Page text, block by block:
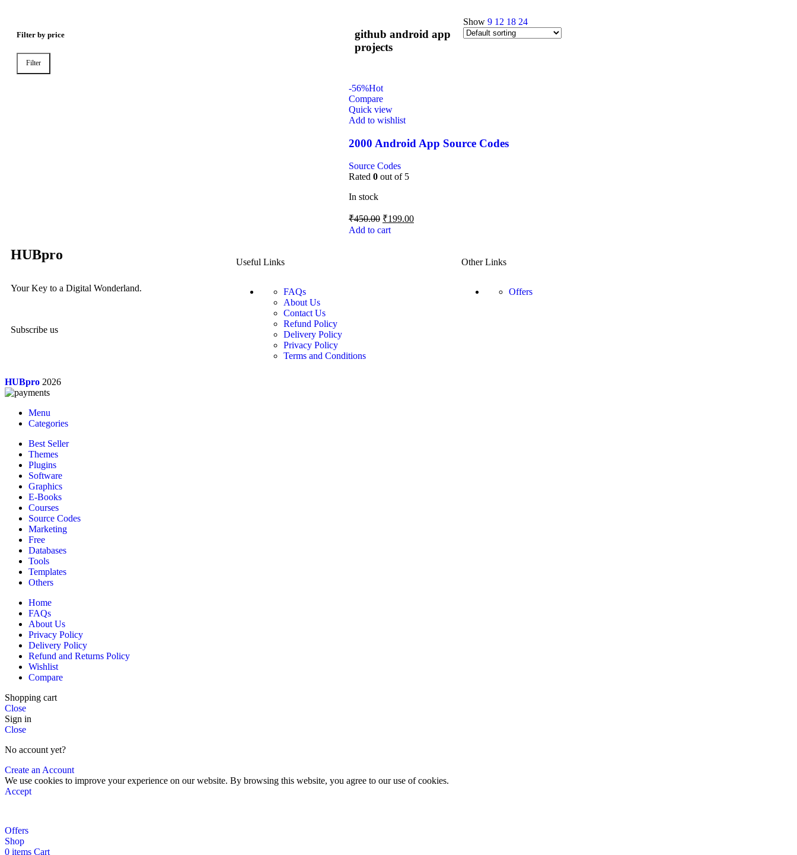
Filter by price
Filter
github android app
projects
Show9 12 1824
-56%Hot
Compare
Quick view
Add to wishlist
2000 Android App Source Codes
Source Codes
Rated 0 out of 5
In stock
₹450.00 ₹199.00
Add to cart
HUBpro
Your Key to a Digital Wonderland.
Subscribe us
Useful Links
FAQs
About Us
Contact Us
Refund Policy
Delivery Policy
Privacy Policy
Terms and Conditions
Other Links
Offers
HUBpro 2026
Menu
Categories
Best Seller
Themes
Plugins
Software
Graphics
E-Books
Courses
Source Codes
Marketing
Free
Databases
Tools
Templates
Others
Home
FAQs
About Us
Privacy Policy
Delivery Policy
Refund and Returns Policy
Wishlist
Compare
Shopping cart
Close
Sign in
Close
No account yet?
Create an Account
We use cookies to improve your experience on our website. By browsing this website, you agree to our use of cookies.
Accept
Offers
Shop
0 items Cart